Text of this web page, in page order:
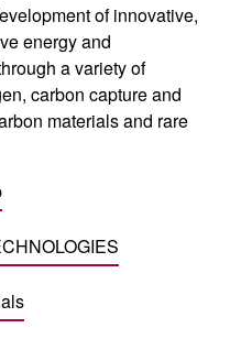
of innovative,
energy and
a variety of
carbon capture and
materials and rare